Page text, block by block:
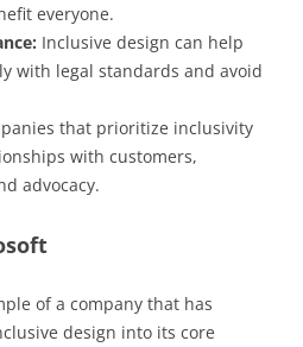
everyone.
Inclusive design can help
with legal standards and avoid
that prioritize inclusivity
with customers,
advocacy.
of a company that has
design into its core